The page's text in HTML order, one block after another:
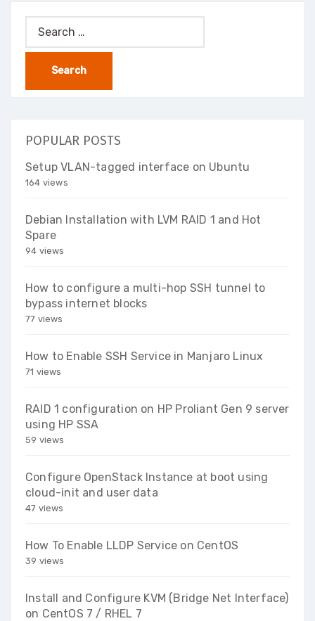
Search
for:
POPULAR POSTS
Setup VLAN-tagged interface on Ubuntu
164 views
Debian Installation with LVM RAID 1 and Hot
Spare
94 views
How to configure a multi-hop SSH tunnel to
bypass internet blocks
77 views
How to Enable SSH Service in Manjaro Linux
71 views
RAID 1 configuration on HP Proliant Gen 9 server
using HP SSA
59 views
Configure OpenStack Instance at boot using
cloud-init and user data
47 views
How To Enable LLDP Service on CentOS
39 views
Install and Configure KVM (Bridge Net Interface)
on CentOS 7 / RHEL 7